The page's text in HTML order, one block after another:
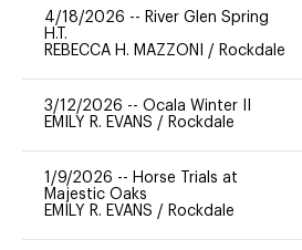
4/18/2026 -- River Glen Spring
H.T.
REBECCA H. MAZZONI / Rockdale
3/12/2026 -- Ocala Winter II
EMILY R. EVANS / Rockdale
1/9/2026 -- Horse Trials at
Majestic Oaks
EMILY R. EVANS / Rockdale